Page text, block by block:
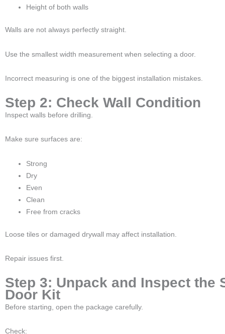
Height of both walls
Walls are not always perfectly straight.
Use the smallest width measurement when selecting a door.
Incorrect measuring is one of the biggest installation mistakes.
Step 2: Check Wall Condition
Inspect walls before drilling.
Make sure surfaces are:
Strong
Dry
Even
Clean
Free from cracks
Loose tiles or damaged drywall may affect installation.
Repair issues first.
Step 3: Unpack and Inspect the
Door Kit
Before starting, open the package carefully.
Check: